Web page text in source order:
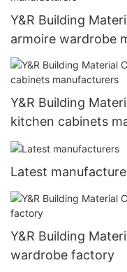
Y&R Building
armoire wardrobe
Y&R Building
kitchen cabinets
Latest
Y&R Building
wardrobe factory